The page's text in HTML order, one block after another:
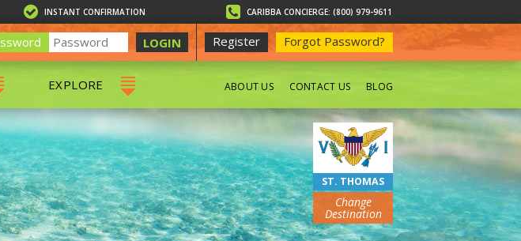
INSTANT CONFIRMATION CARIBBA CONCIERGE: (800) 979-9611
Register Forgot Password?
LOGIN
AMALIE
EXPLORE
ST. THOMAS BEACHES
ABOUT US CONTACT US BLOG
ST. THOMAS
Change
Destination